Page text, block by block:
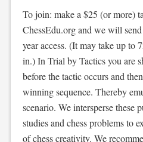
To join: make a $25 (or more)
ChessEdu.org and we will
year access. (It may take up to
in.) In Trial by Tactics you are
before the tactic occurs and
winning sequence. Thereby
scenario. We intersperse these
studies and chess problems to
of chess creativity. We